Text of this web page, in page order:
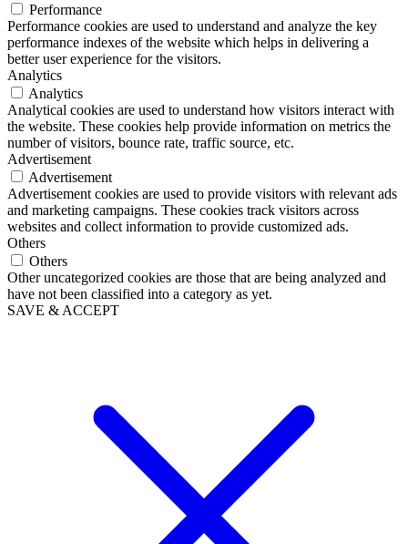
Performance
Performance cookies are used to understand and analyze the key
performance indexes of the website which helps in delivering a
better user experience for the visitors.
Analytics
Analytics
Analytical cookies are used to understand how visitors interact with
the website. These cookies help provide information on metrics the
number of visitors, bounce rate, traffic source, etc.
Advertisement
Advertisement
Advertisement cookies are used to provide visitors with relevant ads
and marketing campaigns. These cookies track visitors across
websites and collect information to provide customized ads.
Others
Others
Other uncategorized cookies are those that are being analyzed and
have not been classified into a category as yet.
SAVE & ACCEPT